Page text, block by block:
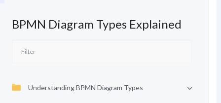
BPMN Diagram Types Explained
Understanding BPMN Diagram Types